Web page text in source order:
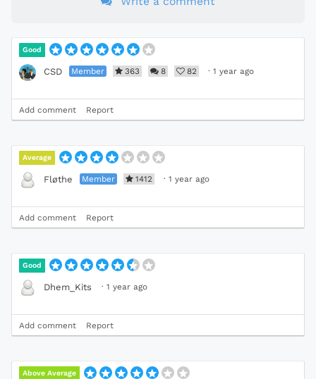
Good
CSD Member 363 8 82 · 1 year ago
Add comment Report
Average
Fløthe Member 1412 · 1 year ago
Add comment Report
Good
Dhem_Kits · 1 year ago
Add comment Report
Above Average